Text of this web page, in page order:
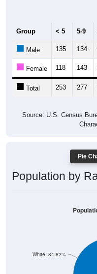
Group < 5 5-9
Male 135 134
Female 118 143
Total 253 277
Source: U.S. Census
Pie
Population by
White, 84.82%